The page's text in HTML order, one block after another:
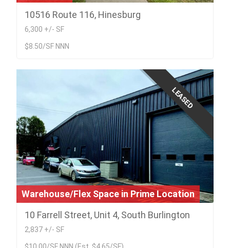
10516 Route 116, Hinesburg
6,300 +/- SF
$8.50/SF NNN
LEASED
Warehouse/Flex Space in Prime Location
10 Farrell Street, Unit 4, South Burlington
2,837 +/- SF